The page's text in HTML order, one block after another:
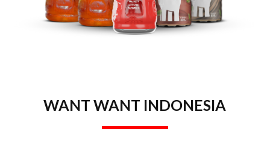
WANT WANT INDONESIA